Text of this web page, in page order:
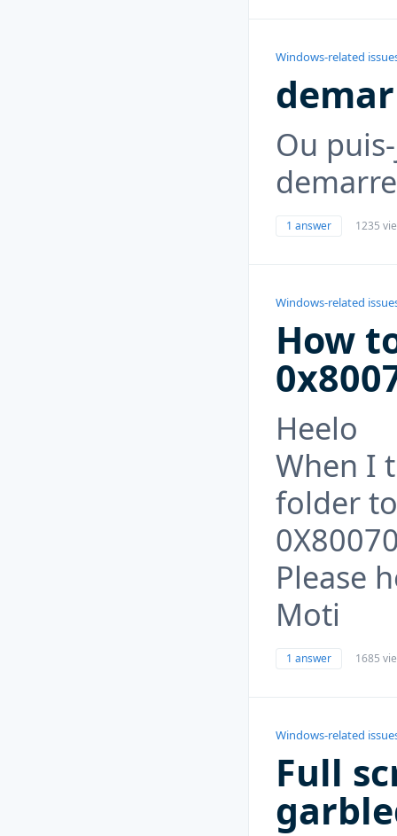
Windows-related
Ou
1 answer 1235
Windows-related
How
Heelo
When I
folder
Please
Moti
1 answer 1685
Windows-related
Full